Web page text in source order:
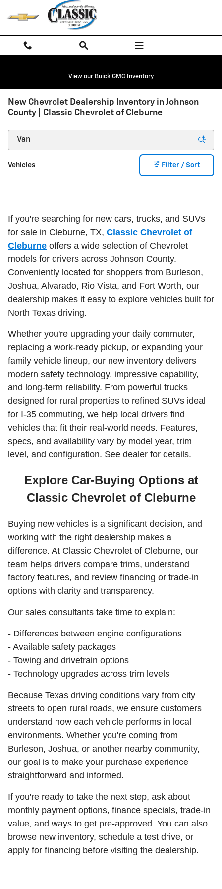
Skip to main content
View our Buick GMC Inventory
New Chevrolet Dealership Inventory in Johnson
County | Classic Chevrolet of Cleburne
Vehicles Filter / Sort
If you're searching for new cars, trucks, and SUVs
for sale in Cleburne, TX, Classic Chevrolet of
Cleburne offers a wide selection of Chevrolet
models for drivers across Johnson County.
Conveniently located for shoppers from Burleson,
Joshua, Alvarado, Rio Vista, and Fort Worth, our
dealership makes it easy to explore vehicles built for
North Texas driving.
Whether you're upgrading your daily commuter,
replacing a work-ready pickup, or expanding your
family vehicle lineup, our new inventory delivers
modern safety technology, impressive capability,
and long-term reliability. From powerful trucks
designed for rural properties to refined SUVs ideal
for I-35 commuting, we help local drivers find
vehicles that fit their real-world needs. Features,
specs, and availability vary by model year, trim
level, and configuration. See dealer for details.
Explore Car-Buying Options at
Classic Chevrolet of Cleburne
Buying new vehicles is a significant decision, and
working with the right dealership makes a
difference. At Classic Chevrolet of Cleburne, our
team helps drivers compare trims, understand
factory features, and review financing or trade-in
options with clarity and transparency.
Our sales consultants take time to explain:
- Differences between engine configurations
- Available safety packages
- Towing and drivetrain options
- Technology upgrades across trim levels
Because Texas driving conditions vary from city
streets to open rural roads, we ensure customers
understand how each vehicle performs in local
environments. Whether you're coming from
Burleson, Joshua, or another nearby community,
our goal is to make your purchase experience
straightforward and informed.
If you're ready to take the next step, ask about
monthly payment options, finance specials, trade-in
value, and ways to get pre-approved. You can also
browse new inventory, schedule a test drive, or
apply for financing before visiting the dealership.